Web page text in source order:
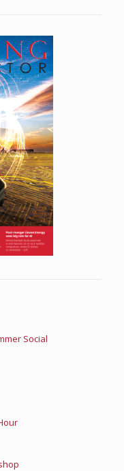
Social